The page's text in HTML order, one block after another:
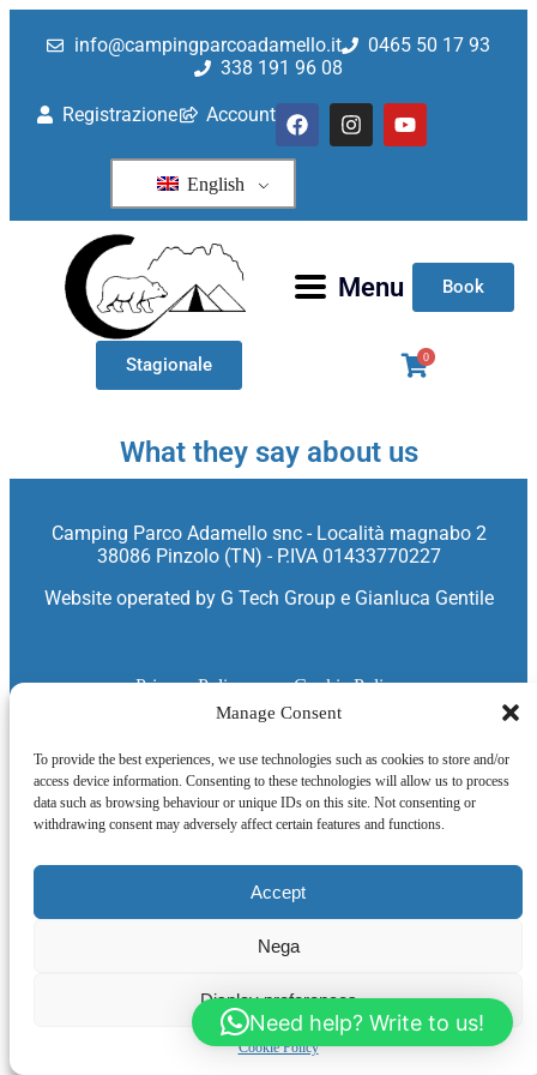
Manage Consent
To provide the best experiences, we use technologies such as cookies to store and/or
access device information. Consenting to these technologies will allow us to process
data such as browsing behaviour or unique IDs on this site. Not consenting or
withdrawing consent may adversely affect certain features and functions.
Accept
Nega
Display preferences
Cookie Policy
Category: Uncategorized
info@campingparcoadamello.it
0465 50 17 93
338 191 96 08
Registrazione Account
English
Menu Book
Stagionale 0
What they say about us
Camping Parco Adamello snc - Località magnabo 2
38086 Pinzolo (TN) - P.IVA 01433770227
Website operated by G Tech Groupe Gianluca Gentile
Privacy Policy Cookie Policy
Need help? Write to us!